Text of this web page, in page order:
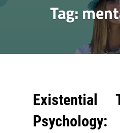
Tag:
Existential